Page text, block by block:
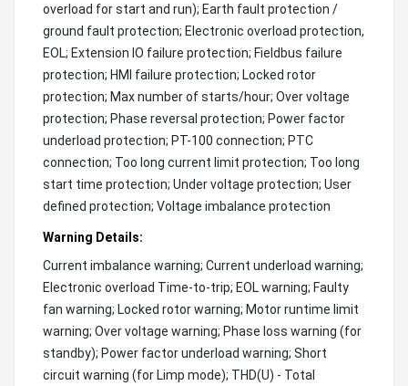
overload for start and run); Earth fault protection /
ground fault protection; Electronic overload protection,
EOL; Extension IO failure protection; Fieldbus failure
protection; HMI failure protection; Locked rotor
protection; Max number of starts/hour; Over voltage
protection; Phase reversal protection; Power factor
underload protection; PT-100 connection; PTC
connection; Too long current limit protection; Too long
start time protection; Under voltage protection; User
defined protection; Voltage imbalance protection
Warning Details:
Current imbalance warning; Current underload warning;
Electronic overload Time-to-trip; EOL warning; Faulty
fan warning; Locked rotor warning; Motor runtime limit
warning; Over voltage warning; Phase loss warning (for
standby); Power factor underload warning; Short
circuit warning (for Limp mode); THD(U) - Total